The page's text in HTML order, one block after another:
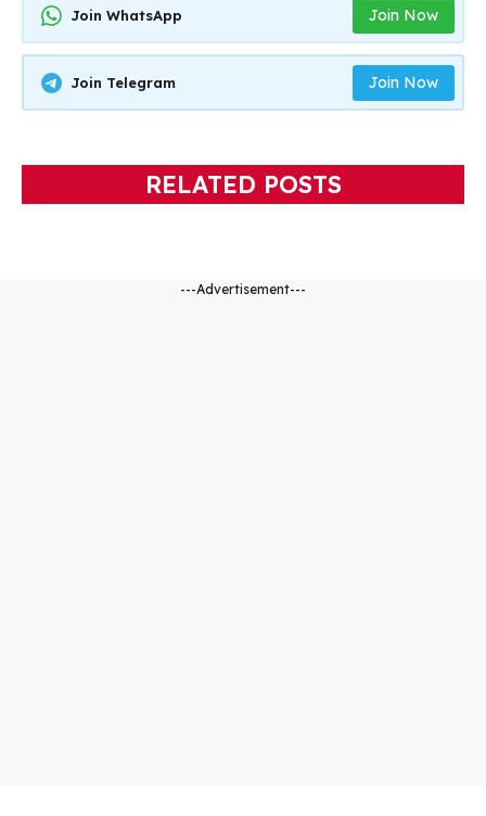
Join WhatsApp Join Now
Join Telegram Join Now
RELATED POSTS
---Advertisement---